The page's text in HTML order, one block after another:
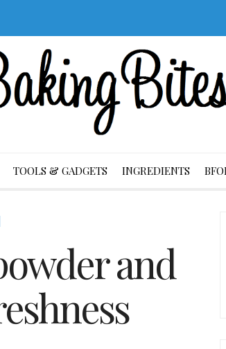
TOOLS & GADGETS INGREDIENTS
and